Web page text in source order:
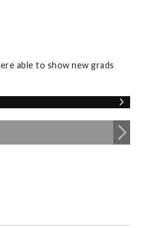
able to show new grads